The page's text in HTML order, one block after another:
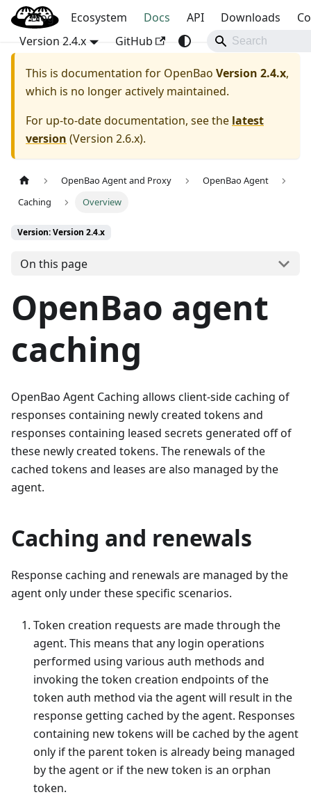
OpenBao
Blog Ecosystem Docs API Downloads
Version 2.4.x
GitHub
This is documentation for OpenBao Version 2.4.x,
which is no longer actively maintained.
For up-to-date documentation, see the latest
version (Version 2.6.x).
OpenBao Agent and Proxy
OpenBao Agent
Caching
Overview
Version: Version 2.4.x
On this page
OpenBao agent
caching
OpenBao Agent Caching allows client-side caching of
responses containing newly created tokens and
responses containing leased secrets generated off of
these newly created tokens. The renewals of the
cached tokens and leases are also managed by the
agent.
Caching and renewals
Response caching and renewals are managed by the
agent only under these specific scenarios.
Token creation requests are made through the
agent. This means that any login operations
performed using various auth methods and
invoking the token creation endpoints of the
token auth method via the agent will result in the
response getting cached by the agent. Responses
containing new tokens will be cached by the agent
only if the parent token is already being managed
by the agent or if the new token is an orphan
token.